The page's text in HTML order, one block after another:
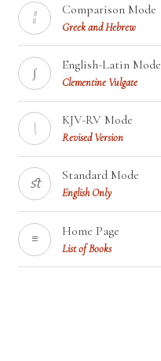
¦¦
Comparison Mode
Greek and Hebrew
∫
English-Latin Mode
Clementine Vulgate
\
KJV-RV Mode
Revised Version
ﬆ
Standard Mode
English Only
≡
Home Page
List of Books